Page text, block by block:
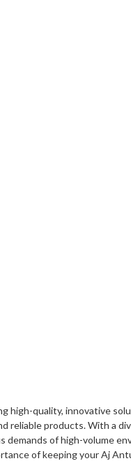
high-quality, innovative
products. With a
of high-volume
of keeping your Aj